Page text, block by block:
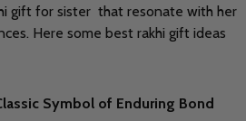
gift for sister that resonate with her
Here some best rakhi gift ideas
Symbol of Enduring Bond